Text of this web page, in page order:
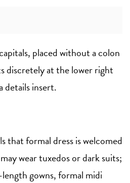
placed without a colon
discretely at the lower right
details insert.
that formal dress is welcomed
wear tuxedos or dark suits;
gowns, formal midi